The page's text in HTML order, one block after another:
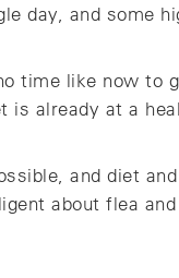
day, and some
time like now to
already at a
and diet
about flea